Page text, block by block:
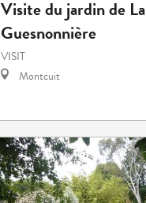
Visite du jardin de La
Guesnonnière
VISIT
Montcuit